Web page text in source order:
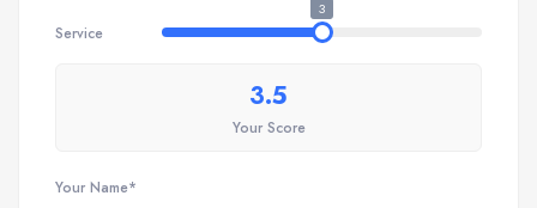
Service
3
3.5
Your Score
Your Name*